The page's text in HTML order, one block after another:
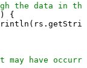
the data in
{
have